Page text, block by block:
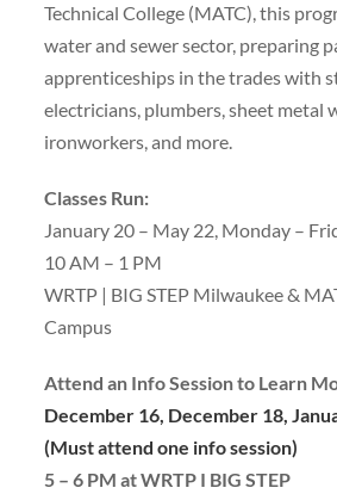
Technical College (MATC), this
water and sewer sector, preparing
apprenticeships in the trades with
electricians, plumbers, sheet metal
ironworkers, and more.
Classes Run:
January 20 – May 22, Monday –
10 AM – 1 PM
WRTP | BIG STEP Milwaukee &
Campus
Attend an Info Session to Learn
December 16, December 18,
(Must attend one info session)
5 – 6 PM at WRTP I BIG STEP